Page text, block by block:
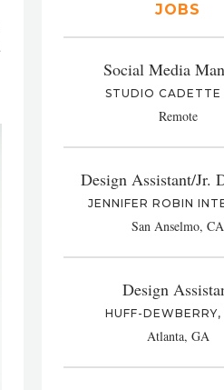
JOBS
Social Media
STUDIO CADETTE
Remote
Design Assistant/Jr.
JENNIFER ROBIN
San Anselmo, CA
Design
HUFF-DEWBERRY,
Atlanta, GA